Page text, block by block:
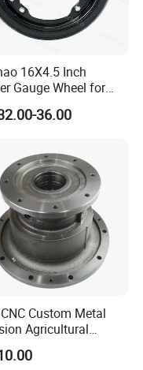
16X4.5 Inch
Gauge Wheel for
36.00
Custom Metal
Agricultural
Machining
Parts for